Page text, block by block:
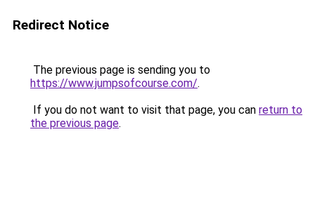
Redirect Notice
The previous page is sending you to
https://www.jumpsofcourse.com/.
If you do not want to visit that page, you can return to
the previous page.